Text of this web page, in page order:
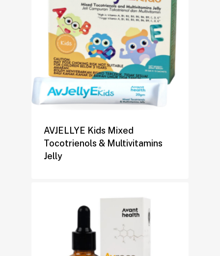
AVJELLYE Kids Mixed
Tocotrienols & Multivitamins
Jelly